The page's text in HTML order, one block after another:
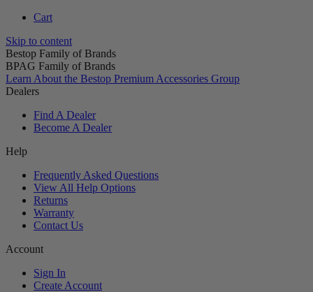
Cart
Skip to content
Bestop Family of Brands
BPAG Family of Brands
Learn About the Bestop Premium Accessories Group
Dealers
Find A Dealer
Become A Dealer
Help
Frequently Asked Questions
View All Help Options
Returns
Warranty
Contact Us
Account
Sign In
Create Account